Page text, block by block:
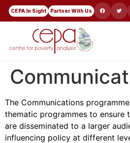
CEPA In Sight Partner With Us
The Communications
thematic programmes to ensure
are disseminated to a larger
influencing policy at different